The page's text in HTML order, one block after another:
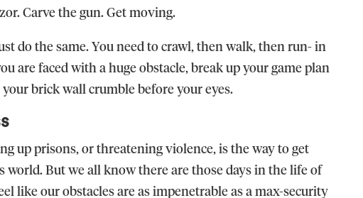
Carve the gun. Get moving.
do the same. You need to crawl, then walk, then run- in
are faced with a huge obstacle, break up your game plan
brick wall crumble before your eyes.
up prisons, or threatening violence, is the way to get
world. But we all know there are those days in the life of
like our obstacles are as impenetrable as a max-security